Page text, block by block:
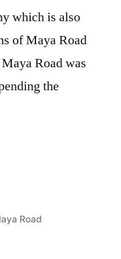
which is also
of Maya Road
Road was
the
Road